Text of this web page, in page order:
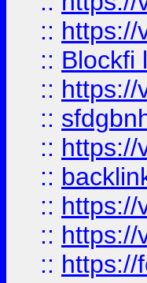
:: https://
:: Blockfi
:: https://
::
:: https://
::
:: https://
:: https://
:: https://